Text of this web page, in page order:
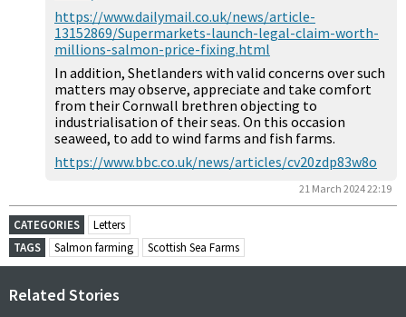
https://www.dailymail.co.uk/news/article-
13152869/Supermarkets-launch-legal-claim-worth-
millions-salmon-price-fixing.html
In addition, Shetlanders with valid concerns over such
matters may observe, appreciate and take comfort
from their Cornwall brethren objecting to
industrialisation of their seas. On this occasion
seaweed, to add to wind farms and fish farms.
https://www.bbc.co.uk/news/articles/cv20zdp83w8o
21 March 2024 22:19
CATEGORIES
Letters
TAGS
Salmon farming Scottish Sea Farms
Related Stories